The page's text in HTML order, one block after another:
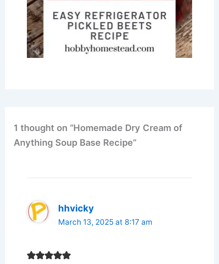
1 thought on “Homemade Dry Cream of
Anything Soup Base Recipe”
hhvicky
March 13, 2025 at 8:17 am